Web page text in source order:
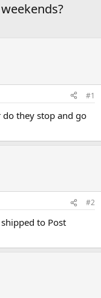
#1
they stop and go
#2
to Post